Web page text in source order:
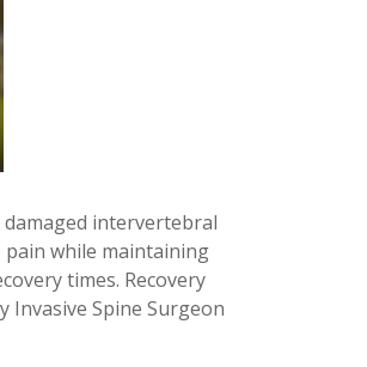
intervertebral
pain while maintaining
times. Recovery
Invasive Spine Surgeon